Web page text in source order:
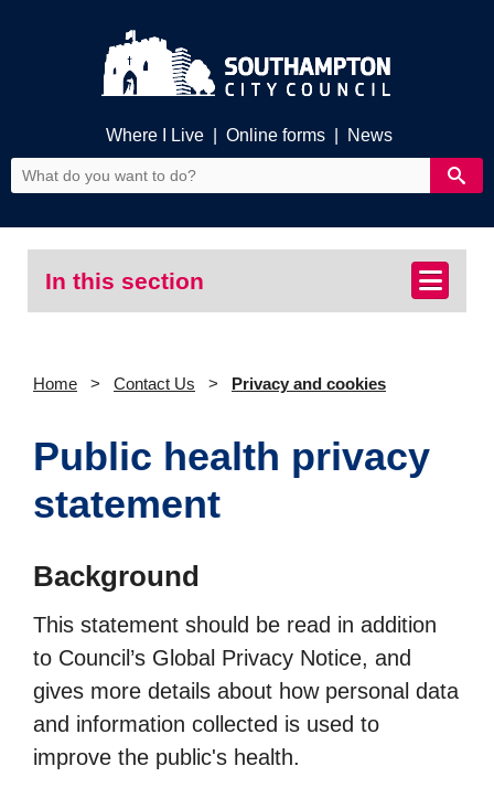
Where I Live Online forms News
In this section
Home Contact Us Privacy and cookies
Public health privacy
statement
Background
This statement should be read in addition
to Council’s Global Privacy Notice, and
gives more details about how personal data
and information collected is used to
improve the public's health.